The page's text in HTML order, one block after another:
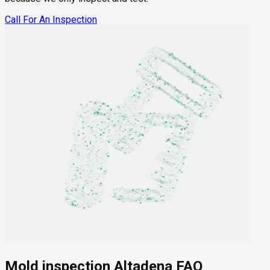
Call For An Inspection
Mold inspection Altadena FAQ